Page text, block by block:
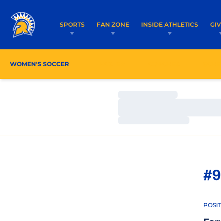
SPORTS FAN ZONE INSIDE ATHLETICS
WOMEN'S SOCCER
#9